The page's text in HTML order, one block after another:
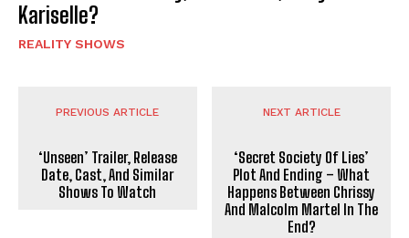
Kariselle?
REALITY SHOWS
PREVIOUS ARTICLE
‘Unseen’ Trailer, Release
Date, Cast, And Similar
Shows To Watch
NEXT ARTICLE
‘Secret Society Of Lies’
Plot And Ending – What
Happens Between Chrissy
And Malcolm Martel In The
End?